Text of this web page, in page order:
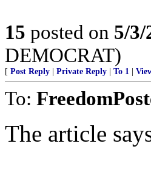
15 posted on 5/
DEMOCRAT)
[ Post Reply Private Reply To 1
To:
The article